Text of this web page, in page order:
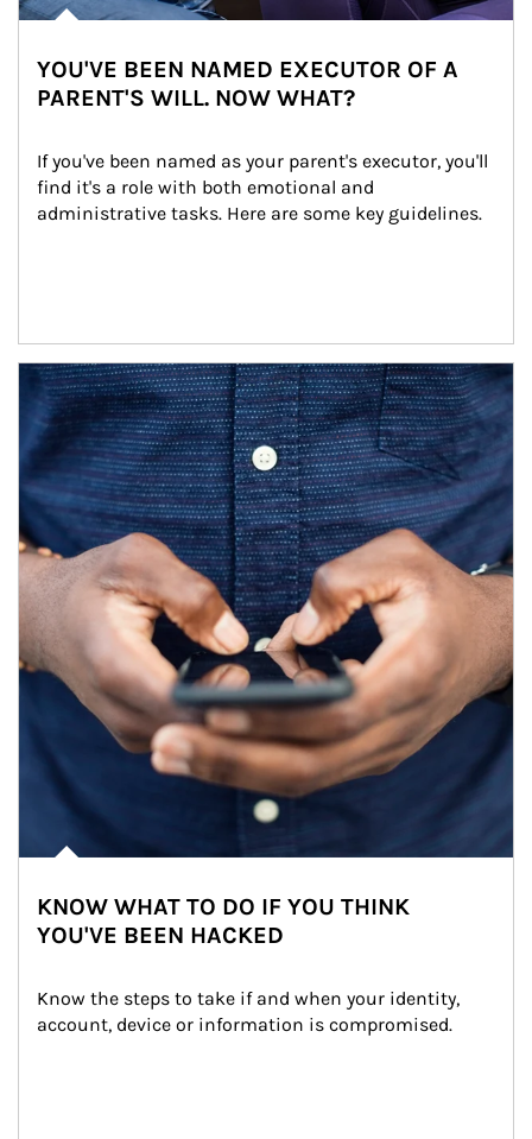
YOU'VE BEEN NAMED EXECUTOR OF A
PARENT'S WILL. NOW WHAT?
If you've been named as your parent's executor, you'll
find it's a role with both emotional and
administrative tasks. Here are some key guidelines.
Article Image
KNOW WHAT TO DO IF YOU THINK
YOU'VE BEEN HACKED
Know the steps to take if and when your identity,
account, device or information is compromised.